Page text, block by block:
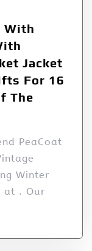
With
Jacket
For 16
The
PeaCoat
Winter
at . Our